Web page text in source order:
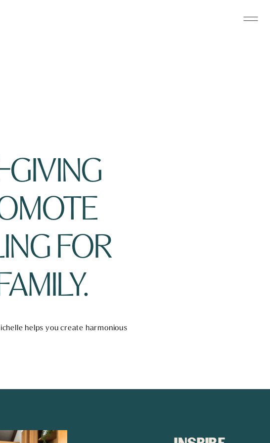
GIVING
FOR
helps you create harmonious